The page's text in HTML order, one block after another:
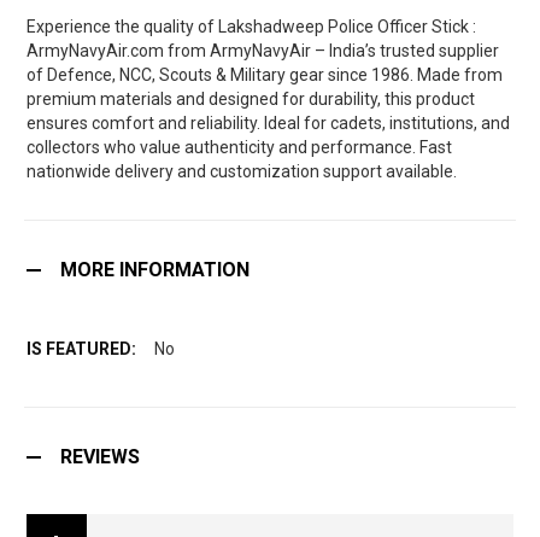
Experience the quality of Lakshadweep Police Officer Stick :
ArmyNavyAir.com from ArmyNavyAir – India’s trusted supplier
of Defence, NCC, Scouts & Military gear since 1986. Made from
premium materials and designed for durability, this product
ensures comfort and reliability. Ideal for cadets, institutions, and
collectors who value authenticity and performance. Fast
nationwide delivery and customization support available.
MORE INFORMATION
No
REVIEWS